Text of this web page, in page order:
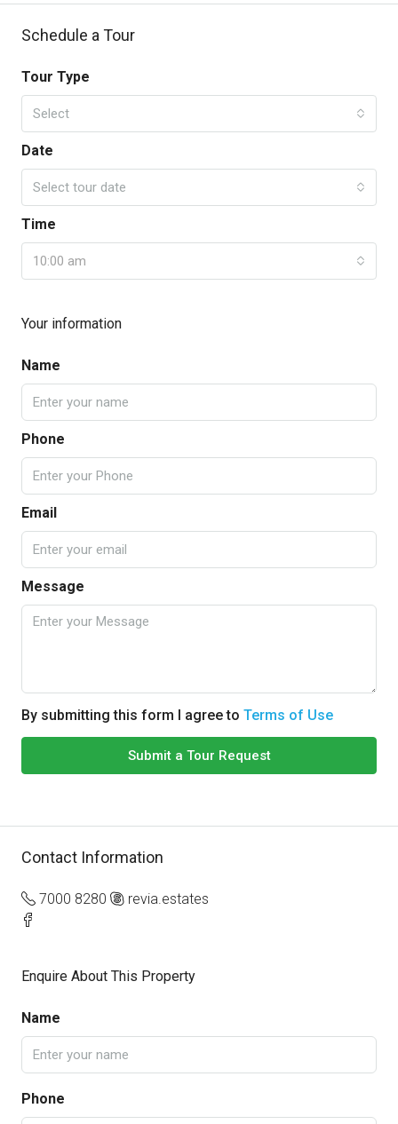
Schedule a Tour
Tour Type
Select
Date
Select tour date
Time
10:00 am
Your information
Name
Phone
Email
Message
By submitting this form I agree to Terms of Use
Submit a Tour Request
Contact Information
7000 8280 revia.estates
Enquire About This Property
Name
Phone